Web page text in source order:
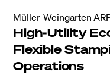
Müller-Weingarten
High-Utility
Flexible
Operations